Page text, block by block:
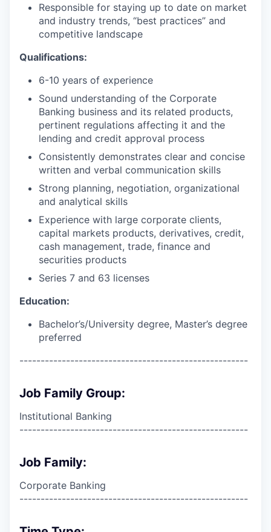
Responsible for staying up to date on market
and industry trends, “best practices” and
competitive landscape
Qualifications:
6-10 years of experience
Sound understanding of the Corporate
Banking business and its related products,
pertinent regulations affecting it and the
lending and credit approval process
Consistently demonstrates clear and concise
written and verbal communication skills
Strong planning, negotiation, organizational
and analytical skills
Experience with large corporate clients,
capital markets products, derivatives, credit,
cash management, trade, finance and
securities products
Series 7 and 63 licenses
Education:
Bachelor’s/University degree, Master’s degree
preferred
------------------------------------------------------
Job Family Group:
Institutional Banking
------------------------------------------------------
Job Family:
Corporate Banking
------------------------------------------------------